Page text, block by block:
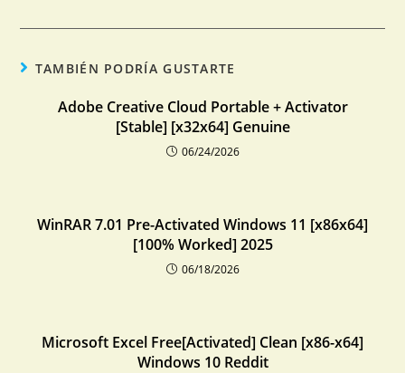
TAMBIÉN PODRÍA GUSTARTE
Adobe Creative Cloud Portable + Activator
[Stable] [x32x64] Genuine
06/24/2026
WinRAR 7.01 Pre-Activated Windows 11 [x86x64]
[100% Worked] 2025
06/18/2026
Microsoft Excel Free[Activated] Clean [x86-x64]
Windows 10 Reddit